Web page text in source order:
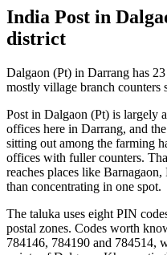
India Post in
district
Dalgaon (Pt) in Darrang has
mostly village branch counters
Post in Dalgaon (Pt) is largely
offices here in Darrang, and
sitting out among the farming
offices with fuller counters.
reaches places like
than concentrating in one spot.
The taluka uses eight PIN
postal zones. Codes worth
784146, 784190 and 784514,